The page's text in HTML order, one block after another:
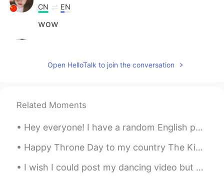
CN EN
wow
Open HelloTalk to join the conversation
Related Moments
Hey everyone! I have a random English phrase for you today! The phrase is “roll with” “Roll wit...
Happy Throne Day to my country The Kingdom of Morocco 🇲🇦👑❤ 1st picture : Casablanca - Morocco 🇲🇦...
I wish I could post my dancing video but HelloTalk doesn’t allow for videos 🥺 I guess you can alw...